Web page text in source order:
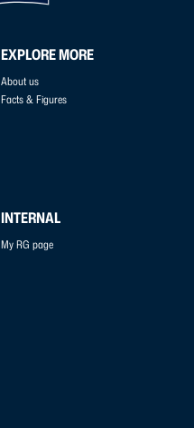
EXPLORE MORE
About us
Facts & Figures
INTERNAL
My RG page